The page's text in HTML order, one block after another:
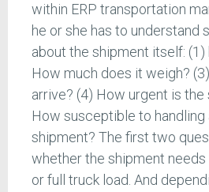
within ERP transportation
he or she has to understand
about the shipment itself:
How much does it weigh?
arrive? (4) How urgent is the
How susceptible to handling
shipment? The first two
whether the shipment needs
or full truck load. And